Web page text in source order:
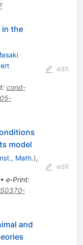
in the
: cond-
edit
model
Math.),
e-Print:
edit
and